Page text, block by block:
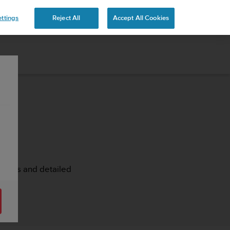
and detailed
Reject All Accept All Cookies